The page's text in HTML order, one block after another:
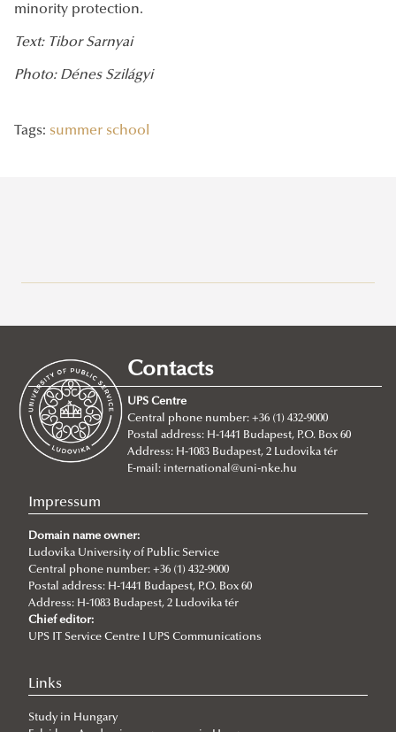
Joint leadership training programme between the Ludovika
University of Public Service and Georgia's Zurab Zhvania School of
Public Administration
2026/07/20
Johanna Fröhlich Nominated for the Kopp-Skrabski Award
2026/07/08
Ludovika University Contributes to High-Level European Debate at
the Seventh Siena Conference on the Europe of the Future
2026/07/07
Summer School on Minority Rights
2026/07/07
Doctoral Students from Across Europe Complete CSDP Summer
2026/06/30
European Championship
minority protection.
Text: Tibor Sarnyai
Photo: Dénes Szilágyi
Tags: summer school
Contacts
UPS Centre
Central phone number: +36 (1) 432-9000
Postal address: H-1441 Budapest, P.O. Box 60
Address: H-1083 Budapest, 2 Ludovika tér
E-mail: international@uni-nke.hu
Impressum
Domain name owner:
Ludovika University of Public Service
Central phone number: +36 (1) 432-9000
Postal address: H-1441 Budapest, P.O. Box 60
Address: H-1083 Budapest, 2 Ludovika tér
Chief editor:
UPS IT Service Centre I UPS Communications
Links
Study in Hungary